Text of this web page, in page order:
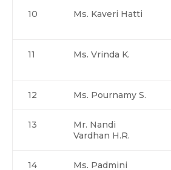
10 Ms. Kaveri Hatti
11 Ms. Vrinda K.
12 Ms. Pournamy S.
13
Mr. Nandi
Vardhan H.R.
14
Ms. Padmini